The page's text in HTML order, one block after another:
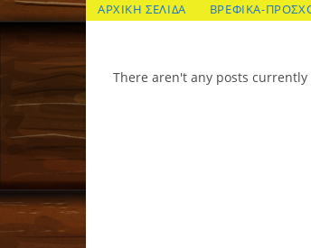
ΑΡΧΙΚΗ ΣΕΛΙΔΑ ΒΡΕΦΙΚΑ-
There aren't any posts